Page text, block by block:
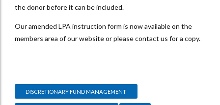
the donor before it can be included.
Our amended LPA instruction form is now available on the
members area of our website or please contact us for a copy.
DISCRETIONARY FUND MANAGEMENT